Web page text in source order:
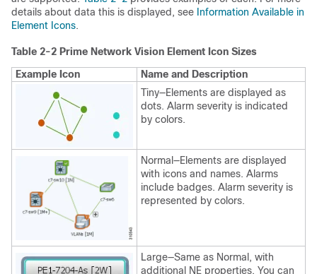
details about data this is displayed, see Information Available in
Element Icons.
Table 2-2 Prime Network Vision Element Icon Sizes
Example Icon
Name and Description
Tiny—Elements are displayed as
dots. Alarm severity is indicated
by colors.
Normal—Elements are displayed
with icons and names. Alarms
include badges. Alarm severity is
represented by colors.
Large—Same as Normal, with
additional NE properties. You can